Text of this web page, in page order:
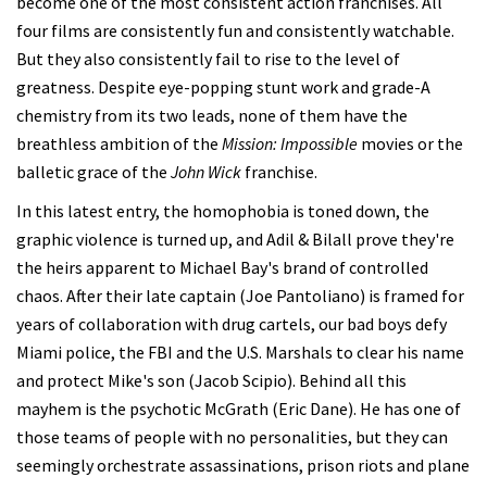
four films are consistently fun and consistently watchable.
But they also consistently fail to rise to the level of
greatness. Despite eye-popping stunt work and grade-A
chemistry from its two leads, none of them have the
breathless ambition of the Mission: Impossible movies or the
balletic grace of the John Wick franchise.
In this latest entry, the homophobia is toned down, the
graphic violence is turned up, and Adil & Bilall prove they're
the heirs apparent to Michael Bay's brand of controlled
chaos. After their late captain (Joe Pantoliano) is framed for
years of collaboration with drug cartels, our bad boys defy
Miami police, the FBI and the U.S. Marshals to clear his name
and protect Mike's son (Jacob Scipio). Behind all this
mayhem is the psychotic McGrath (Eric Dane). He has one of
those teams of people with no personalities, but they can
seemingly orchestrate assassinations, prison riots and plane